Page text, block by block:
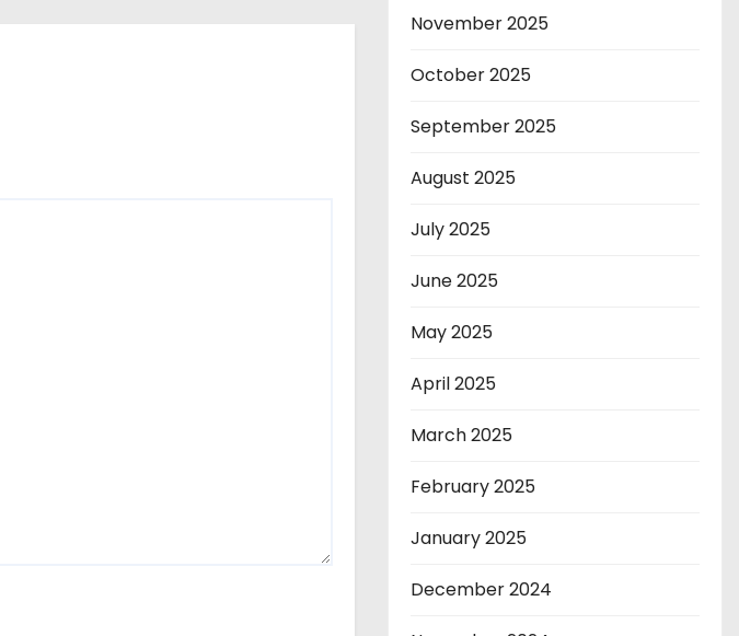
November 2025
October 2025
September 2025
August 2025
July 2025
June 2025
May 2025
April 2025
March 2025
February 2025
January 2025
December 2024